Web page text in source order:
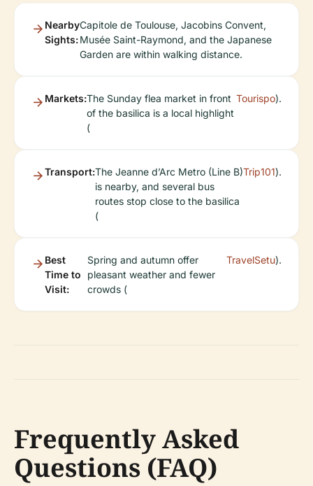
Nearby
Sights:
Capitole de Toulouse, Jacobins Convent,
Musée Saint-Raymond, and the Japanese
Garden are within walking distance.
Markets:The Sunday flea market in front
of the basilica is a local highlight
(
Tourispo).
Transport:The Jeanne d’Arc Metro (Line B)
is nearby, and several bus
routes stop close to the basilica
(
Trip101).
Best
Time to
Visit:
Spring and autumn offer
pleasant weather and fewer
crowds (
TravelSetu).
Frequently Asked
Questions (FAQ)